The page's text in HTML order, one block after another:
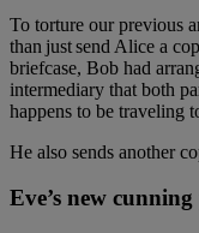
To torture our previous
than just send Alice a
briefcase, Bob had
intermediary that both
happens to be traveling
He also sends another
Eve’s new